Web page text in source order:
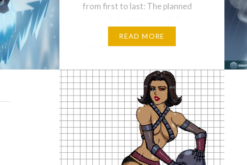
from first to last: The planned
on a distant world brimming
with life, as time passes, the
discover that the…
READ MORE
Please Like and Share!
Email
Threads
Bluesky
More